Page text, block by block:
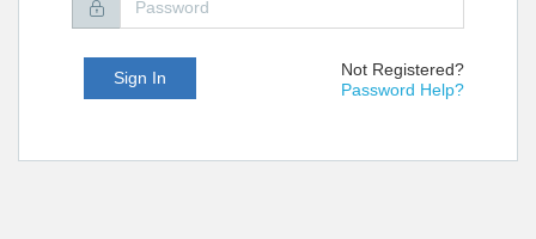
Sign In
Not Registered?
Password Help?